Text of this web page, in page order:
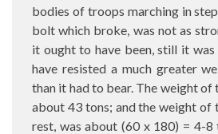
bodies of troops marching in
bolt which broke, was not as
it ought to have been, still it
have resisted a much greater
than it had to bear. The weight of
about 43 tons; and the weight of
rest, was about (60 x 180) = 4-8